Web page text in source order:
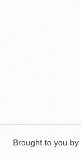
Brought to you by